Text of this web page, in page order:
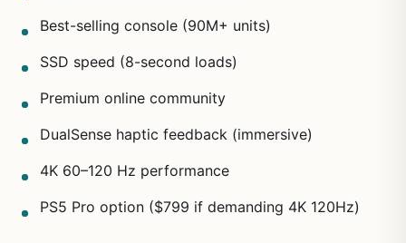
Best-selling console (90M+ units)
SSD speed (8-second loads)
Premium online community
DualSense haptic feedback (immersive)
4K 60–120 Hz performance
PS5 Pro option ($799 if demanding 4K 120Hz)